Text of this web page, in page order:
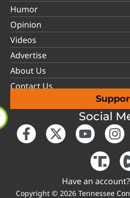
Humor
Opinion
Videos
Advertise
About Us
Contact Us
Social
Have an account?
Copyright © 2026 Tennessee